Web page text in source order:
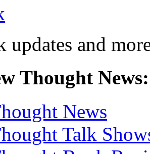
updates and
Thought News:
News
Talk